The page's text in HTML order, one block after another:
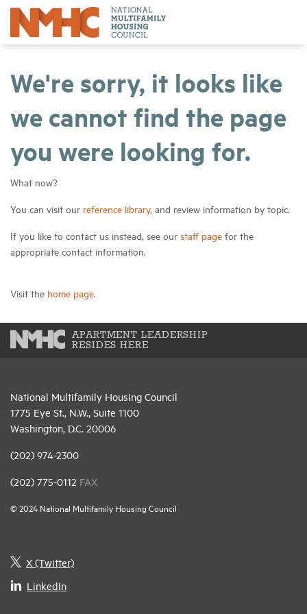
We're sorry, it looks like
we cannot find the page
you were looking for.
What now?
You can visit our reference library, and review information by topic.
If you like to contact us instead, see our staff page for the
appropriate contact information.
Visit the home page.
APARTMENT LEADERSHIP
RESIDES HERE
National Multifamily Housing Council
1775 Eye St., N.W., Suite 1100
Washington, D.C. 20006
(202) 974-2300
(202) 775-0112 FAX
© 2024 National Multifamily Housing Council
X (Twitter)
LinkedIn